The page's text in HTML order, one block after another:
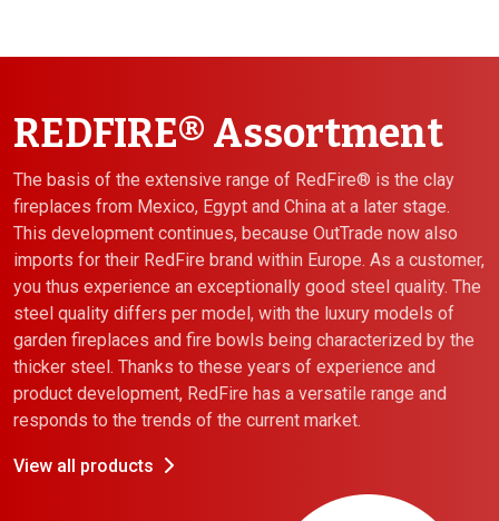
REDFIRE® Assortment
The basis of the extensive range of RedFire® is the clay
fireplaces from Mexico, Egypt and China at a later stage.
This development continues, because OutTrade now also
imports for their RedFire brand within Europe. As a customer,
you thus experience an exceptionally good steel quality. The
steel quality differs per model, with the luxury models of
garden fireplaces and fire bowls being characterized by the
thicker steel. Thanks to these years of experience and
product development, RedFire has a versatile range and
responds to the trends of the current market.
View all products